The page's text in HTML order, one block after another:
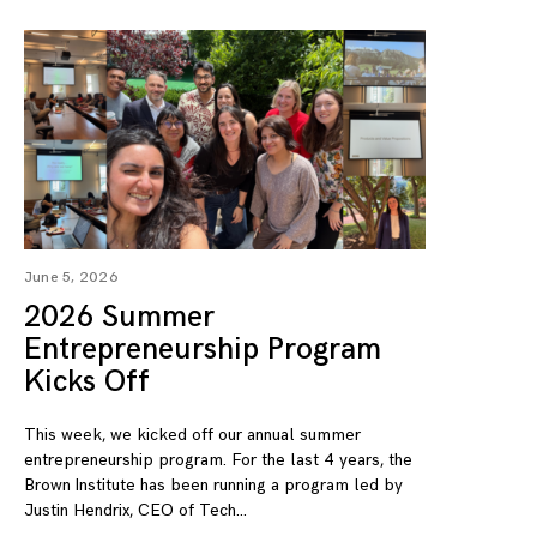
June 5, 2026
2026 Summer
Entrepreneurship Program
Kicks Off
This week, we kicked off our annual summer
entrepreneurship program. For the last 4 years, the
Brown Institute has been running a program led by
Justin Hendrix, CEO of Tech